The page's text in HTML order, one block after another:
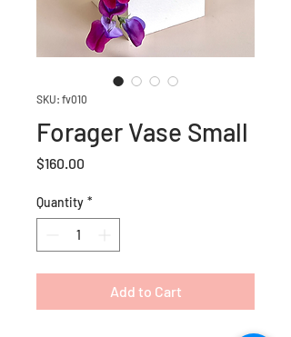
SKU: fv010
Forager Vase Small
$160.00
Quantity *
Add to Cart